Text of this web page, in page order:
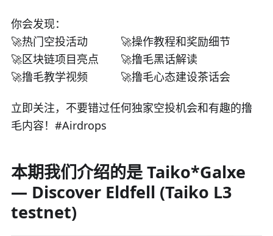
你会发现：
🚀热门空投活动
🚀操作教程和奖励细节
🚀区块链项目亮点
🚀撸毛黑话解读
🚀撸毛教学视频
🚀撸毛心态建设茶话会
立即关注，不要错过任何独家空投机会和有趣的撸
毛内容！#Airdrops
本期我们介绍的是 Taiko*Galxe
— Discover Eldfell (Taiko L3
testnet)